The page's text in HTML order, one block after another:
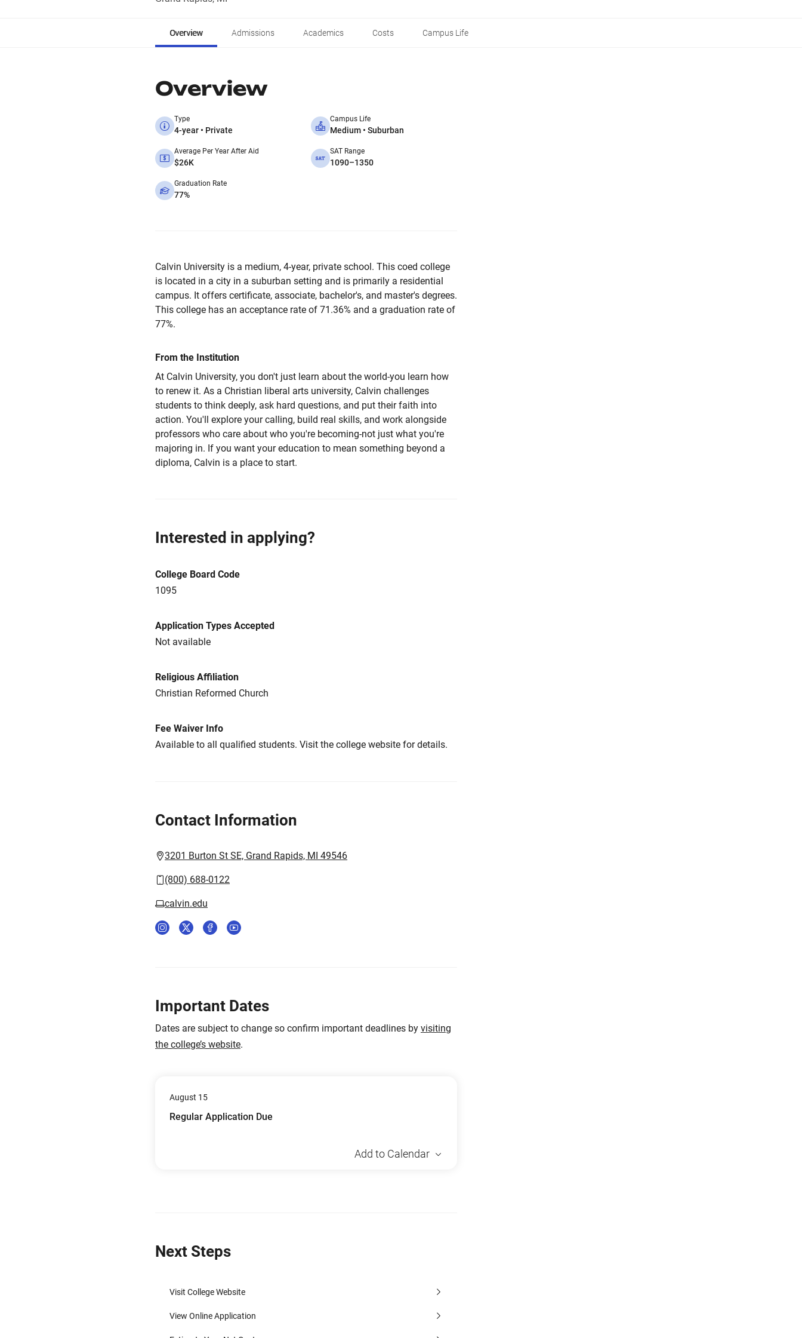
Overview Admissions Academics Costs Campus Life
Overview
Type
4-year • Private
Campus Life
Medium • Suburban
Average Per Year After Aid
$26K
SAT Range
1090–1350
Graduation Rate
77%
Calvin University is a medium, 4-year, private school. This coed college
is located in a city in a suburban setting and is primarily a residential
campus. It offers certificate, associate, bachelor's, and master's degrees.
This college has an acceptance rate of 71.36% and a graduation rate of
77%.
From the Institution
At Calvin University, you don't just learn about the world-you learn how
to renew it. As a Christian liberal arts university, Calvin challenges
students to think deeply, ask hard questions, and put their faith into
action. You'll explore your calling, build real skills, and work alongside
professors who care about who you're becoming-not just what you're
majoring in. If you want your education to mean something beyond a
diploma, Calvin is a place to start.
Interested in applying?
College Board Code
1095
Application Types Accepted
Not available
Religious Affiliation
Christian Reformed Church
Fee Waiver Info
Available to all qualified students. Visit the college website for details.
Contact Information
3201 Burton St SE, Grand Rapids, MI 49546
(800) 688-0122
calvin.edu
Important Dates
Dates are subject to change so confirm important deadlines by visiting
the college’s website.
August 15
Regular Application Due
Add to Calendar
Next Steps
Visit College Website
View Online Application